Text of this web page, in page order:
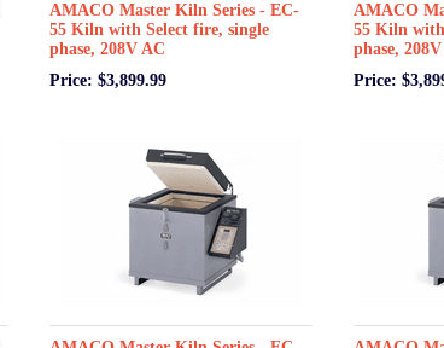
AMACO Master Kiln Series - EC-
55 Kiln with Select fire, single
phase, 208V AC
Price: $3,899.99
AMACO
55 Kiln
phase,
Price: